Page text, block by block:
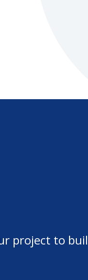
project to